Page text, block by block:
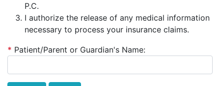
P.C.
I authorize the release of any medical information
necessary to process your insurance claims.
* Patient/Parent or Guardian's Name: